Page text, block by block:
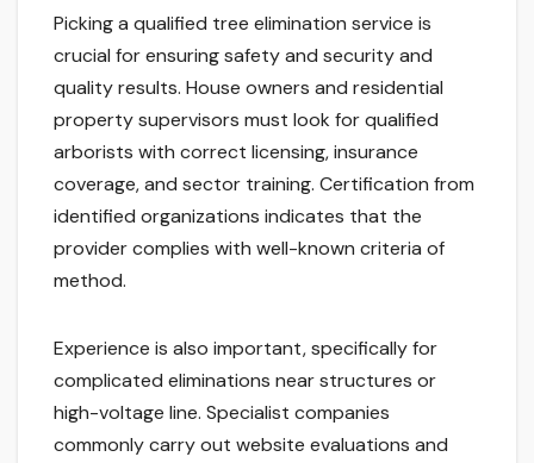
Picking a qualified tree elimination service is
crucial for ensuring safety and security and
quality results. House owners and residential
property supervisors must look for qualified
arborists with correct licensing, insurance
coverage, and sector training. Certification from
identified organizations indicates that the
provider complies with well-known criteria of
method.
Experience is also important, specifically for
complicated eliminations near structures or
high-voltage line. Specialist companies
commonly carry out website evaluations and